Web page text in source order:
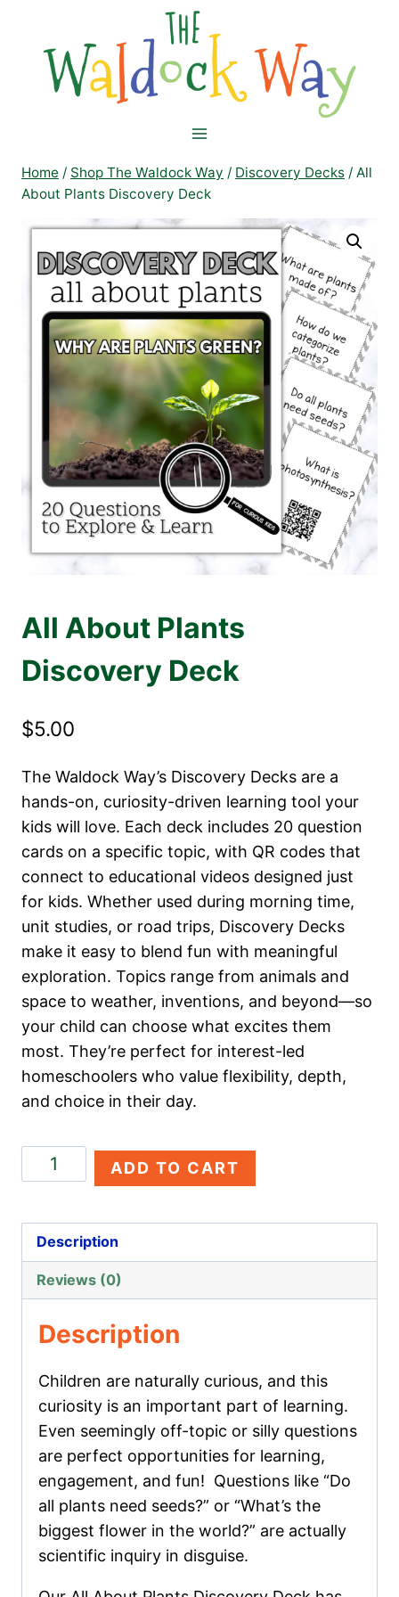
content
Home / Shop The Waldock Way / Discovery Decks / All
About Plants Discovery Deck
All About Plants
Discovery Deck
$5.00
The Waldock Way’s Discovery Decks are a
hands-on, curiosity-driven learning tool your
kids will love. Each deck includes 20 question
cards on a specific topic, with QR codes that
connect to educational videos designed just
for kids. Whether used during morning time,
unit studies, or road trips, Discovery Decks
make it easy to blend fun with meaningful
exploration. Topics range from animals and
space to weather, inventions, and beyond—so
your child can choose what excites them
most. They’re perfect for interest-led
homeschoolers who value flexibility, depth,
and choice in their day.
About
Discovery
Deck
quantity
ADD TO CART
Description
Reviews (0)
Description
Children are naturally curious, and this
curiosity is an important part of learning.
Even seemingly off-topic or silly questions
are perfect opportunities for learning,
engagement, and fun! Questions like “Do
all plants need seeds?” or “What’s the
biggest flower in the world?” are actually
scientific inquiry in disguise.